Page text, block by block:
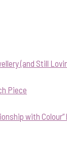
(and Still
Piece
with